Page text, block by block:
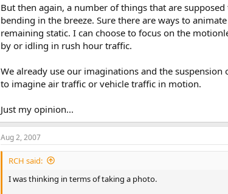
But then again, a number of things that are
bending in the breeze. Sure there are ways to
remaining static. I can choose to focus on the
by or idling in rush hour traffic.
We already use our imaginations and the
to imagine air traffic or vehicle traffic in motion.
Just my opinion...
Aug 2, 2007
RCH said:
I was thinking in terms of taking a photo.